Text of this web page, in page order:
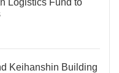
Logistics Fund to
Keihanshin Building